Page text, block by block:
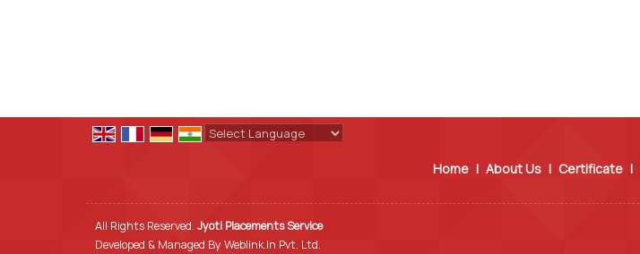
Home | About Us | Certificate |
All Rights Reserved. Jyoti Placements Service
Developed & Managed By Weblink.In Pvt. Ltd.